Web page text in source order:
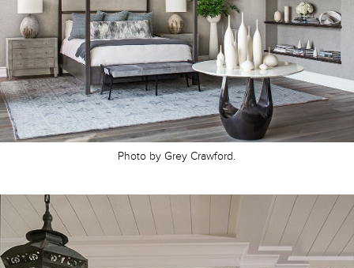
Photo by Grey Crawford.